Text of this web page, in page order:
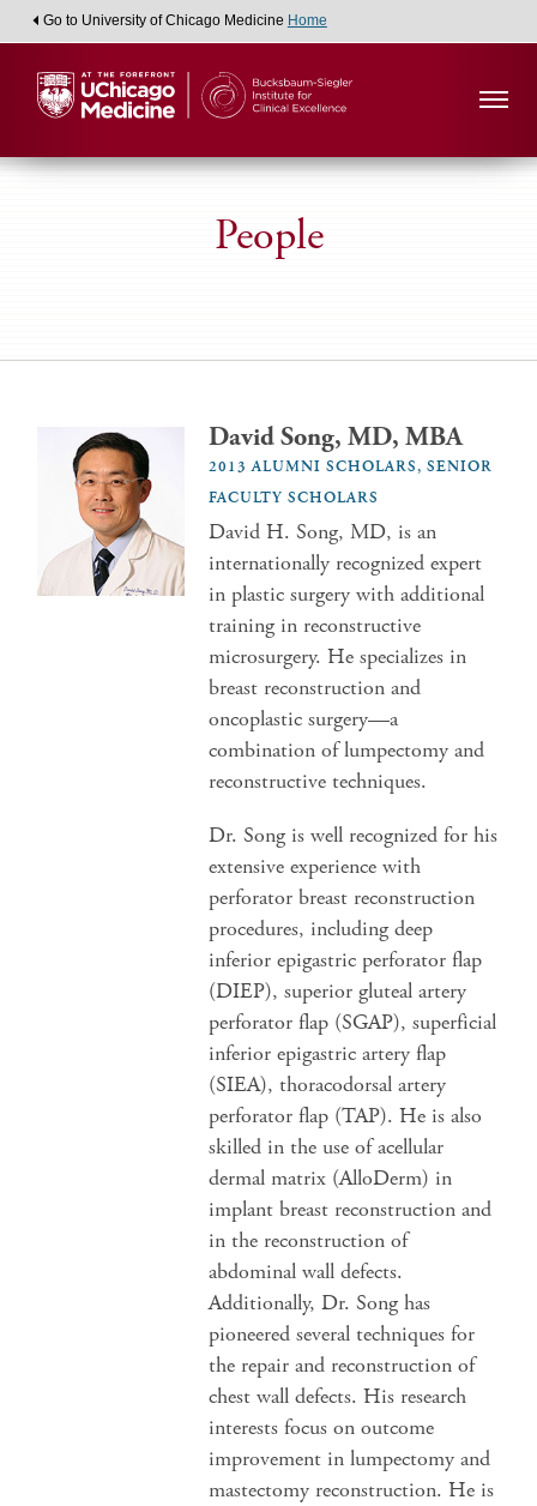
Go to University of Chicago Medicine Home
People
David Song, MD, MBA
2013 ALUMNI SCHOLARS, SENIOR
FACULTY SCHOLARS
David H. Song, MD, is an
internationally recognized expert
in plastic surgery with additional
training in reconstructive
microsurgery. He specializes in
breast reconstruction and
oncoplastic surgery—a
combination of lumpectomy and
reconstructive techniques.
Dr. Song is well recognized for his
extensive experience with
perforator breast reconstruction
procedures, including deep
inferior epigastric perforator flap
(DIEP), superior gluteal artery
perforator flap (SGAP), superficial
inferior epigastric artery flap
(SIEA), thoracodorsal artery
perforator flap (TAP). He is also
skilled in the use of acellular
dermal matrix (AlloDerm) in
implant breast reconstruction and
in the reconstruction of
abdominal wall defects.
Additionally, Dr. Song has
pioneered several techniques for
the repair and reconstruction of
chest wall defects. His research
interests focus on outcome
improvement in lumpectomy and
mastectomy reconstruction. He is